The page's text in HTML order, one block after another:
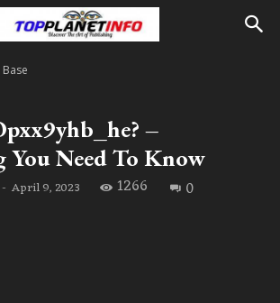
–
You Need To Know
- April 9, 2023 1266 0